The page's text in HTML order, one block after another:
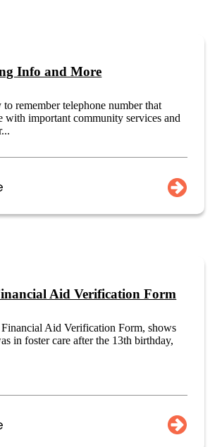
Info and More
to remember telephone number that
with important community services and
Aid Verification Form
Aid Verification Form, shows
in foster care after the 13th birthday,